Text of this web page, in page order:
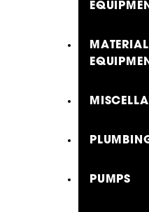
PUMPS